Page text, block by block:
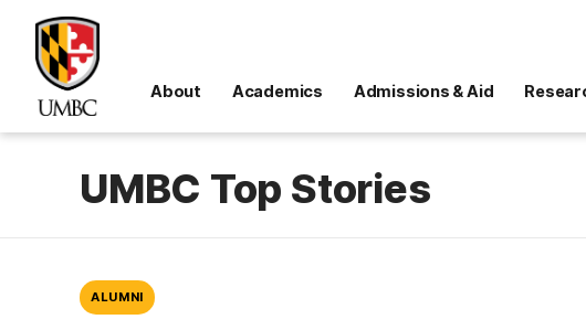
About Academics Admissions & Aid
UMBC Top Stories
ALUMNI